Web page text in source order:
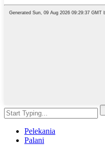
Pelekania
Palani